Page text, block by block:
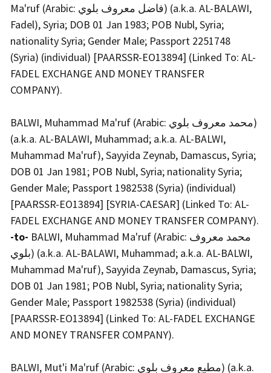
Ma'ruf (Arabic: فاضل معروف بلوي) (a.k.a. AL-BALAWI,
Fadel), Syria; DOB 01 Jan 1983; POB Nubl, Syria;
nationality Syria; Gender Male; Passport 2251748
(Syria) (individual) [PAARSSR-EO13894] (Linked To: AL-
FADEL EXCHANGE AND MONEY TRANSFER
COMPANY).
BALWI, Muhammad Ma'ruf (Arabic: محمد معروف بلوي)
(a.k.a. AL-BALAWI, Muhammad; a.k.a. AL-BALWI,
Muhammad Ma'ruf), Sayyida Zeynab, Damascus, Syria;
DOB 01 Jan 1981; POB Nubl, Syria; nationality Syria;
Gender Male; Passport 1982538 (Syria) (individual)
[PAARSSR-EO13894] [SYRIA-CAESAR] (Linked To: AL-
FADEL EXCHANGE AND MONEY TRANSFER COMPANY).
-to- BALWI, Muhammad Ma'ruf (Arabic: محمد معروف
بلوي) (a.k.a. AL-BALAWI, Muhammad; a.k.a. AL-BALWI,
Muhammad Ma'ruf), Sayyida Zeynab, Damascus, Syria;
DOB 01 Jan 1981; POB Nubl, Syria; nationality Syria;
Gender Male; Passport 1982538 (Syria) (individual)
[PAARSSR-EO13894] (Linked To: AL-FADEL EXCHANGE
AND MONEY TRANSFER COMPANY).
BALWI, Mut'i Ma'ruf (Arabic: مطيع معروف بلوي) (a.k.a.